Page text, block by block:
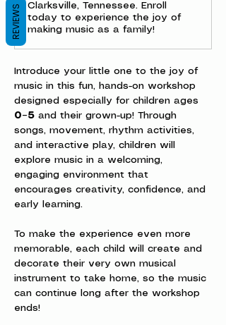
Clarksville, Tennessee. Enroll
today to experience the joy of
making music as a family!
Introduce your little one to the joy of
music in this fun, hands-on workshop
designed especially for children ages
0–5 and their grown-up! Through
songs, movement, rhythm activities,
and interactive play, children will
explore music in a welcoming,
engaging environment that
encourages creativity, confidence, and
early learning.
To make the experience even more
memorable, each child will create and
decorate their very own musical
instrument to take home, so the music
can continue long after the workshop
ends!
REVIEWS